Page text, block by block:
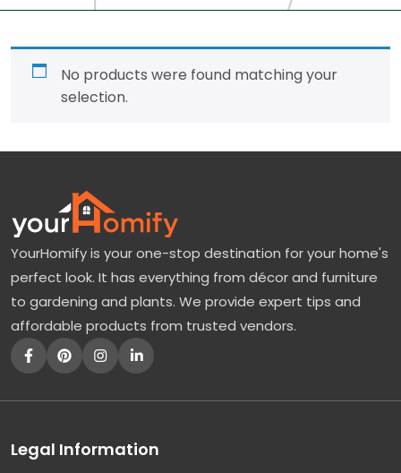
No products were found matching your
selection.
YourHomify is your one-stop destination for your home's
perfect look. It has everything from décor and furniture
to gardening and plants. We provide expert tips and
affordable products from trusted vendors.
Legal Information